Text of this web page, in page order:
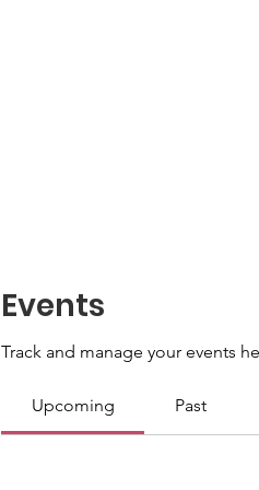
Events
Track and manage your events
Upcoming Past